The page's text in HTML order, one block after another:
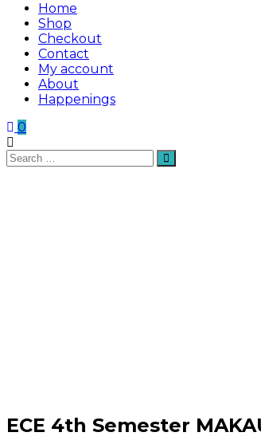
Makaut
Organizer
Online
Makaut
Organizer
Online
Home
Shop
Checkout
Contact
My account
About
Happenings
0
Search
for:
Search
ECE 4th Semester